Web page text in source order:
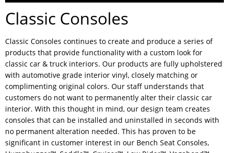
Classic Consoles
Classic Consoles continues to create and produce a series of
products that provide functionality with a custom look for
classic car & truck interiors. Our products are fully upholstered
with automotive grade interior vinyl, closely matching or
complimenting original colors. Our staff understands that
customers do not want to permanently alter their classic car
interior. With this thought in mind, our design team creates
consoles that can be installed and uninstalled in seconds with
no permanent alteration needed. This has proven to be
significant in customer interest in our Bench Seat Consoles,